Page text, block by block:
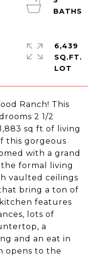
Ranch! This
2 1/2
sq ft of living
this gorgeous
with a grand
formal living
vaulted ceilings
bring a ton of
features
lots of
a
and an eat in
opens to the
6,439
SQ.FT.